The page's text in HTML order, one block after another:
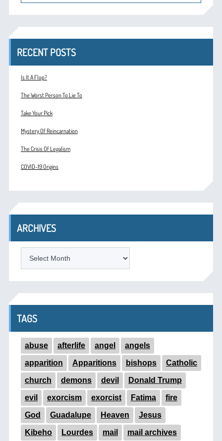
RECENT POSTS
Is It A Flop?
The Worst Person To Lie To
Take Your Pick
Mystery Of Reincarnation
The Crisis Of Legalism
COVID-19 Origins
ARCHIVES
TAGS
abuse afterlife angel angels
apparition Apparitions bishops Catholic
church demons devil Donald Trump
evil exorcism exorcist Fatima fire
God Guadalupe Heaven Jesus
Kibeho Lourdes mail mail archives